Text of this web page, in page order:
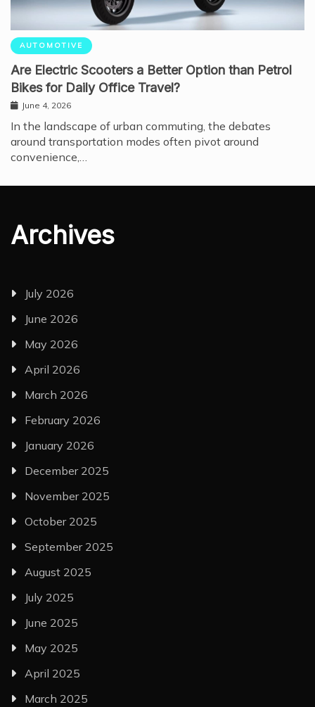
AUTOMOTIVE
Are Electric Scooters a Better Option than Petrol
Bikes for Daily Office Travel?
June 4, 2026
In the landscape of urban commuting, the debates
around transportation modes often pivot around
convenience,…
Archives
July 2026
June 2026
May 2026
April 2026
March 2026
February 2026
January 2026
December 2025
November 2025
October 2025
September 2025
August 2025
July 2025
June 2025
May 2025
April 2025
March 2025